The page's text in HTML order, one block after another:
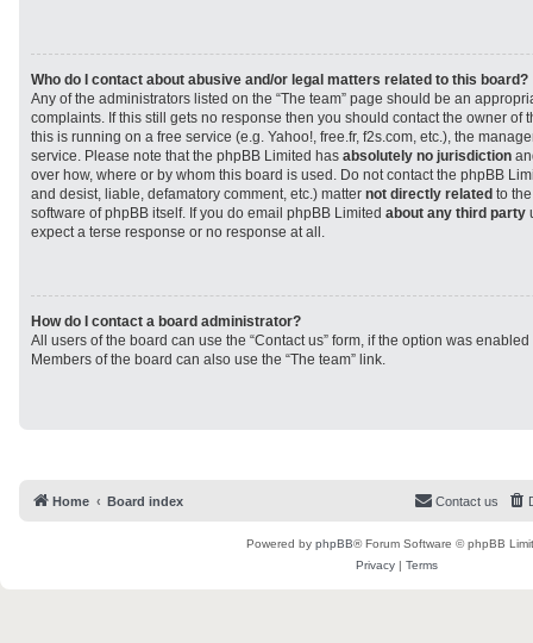
Who do I contact about abusive and/or legal matters related to this board?
Any of the administrators listed on the “The team” page should be an
complaints. If this still gets no response then you should contact the owner of
this is running on a free service (e.g. Yahoo!, free.fr, f2s.com, etc.), the
service. Please note that the phpBB Limited has absolutely no jurisdiction
over how, where or by whom this board is used. Do not contact the phpBB
and desist, liable, defamatory comment, etc.) matter not directly related to
software of phpBB itself. If you do email phpBB Limited about any third party
expect a terse response or no response at all.
How do I contact a board administrator?
All users of the board can use the “Contact us” form, if the option was
Members of the board can also use the “The team” link.
Home Board index Contact us
Powered by phpBB® Forum Software © phpBB
Privacy | Terms